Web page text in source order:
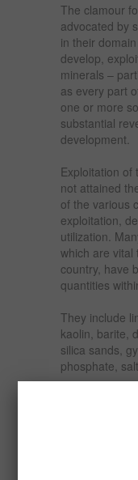
The clamour
advocated by
in their
develop,
minerals –
as every part
one or more
substantial
development.
Exploitation of
not attained
of the various
exploitation,
utilization.
which are vital
country, have
quantities
They include
kaolin, barite,
silica sands,
phosphate,